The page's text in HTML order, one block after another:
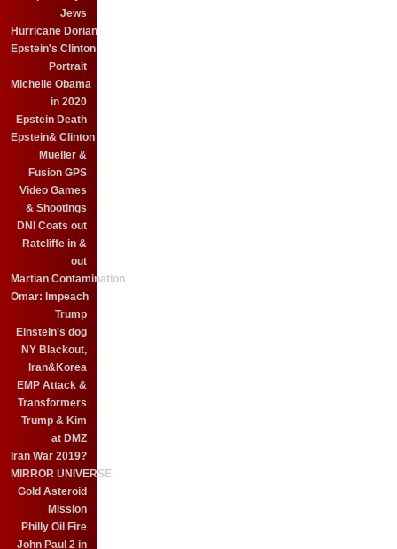
Jews
Hurricane Dorian
Epstein's Clinton
Portrait
Michelle Obama
in 2020
Epstein Death
Epstein& Clinton
Mueller &
Fusion GPS
Video Games
& Shootings
DNI Coats out
Ratcliffe in &
out
Martian Contamination
Omar: Impeach
Trump
Einstein's dog
NY Blackout,
Iran&Korea
EMP Attack &
Transformers
Trump & Kim
at DMZ
Iran War 2019?
MIRROR UNIVERSE.
Gold Asteroid
Mission
Philly Oil Fire
John Paul 2 in